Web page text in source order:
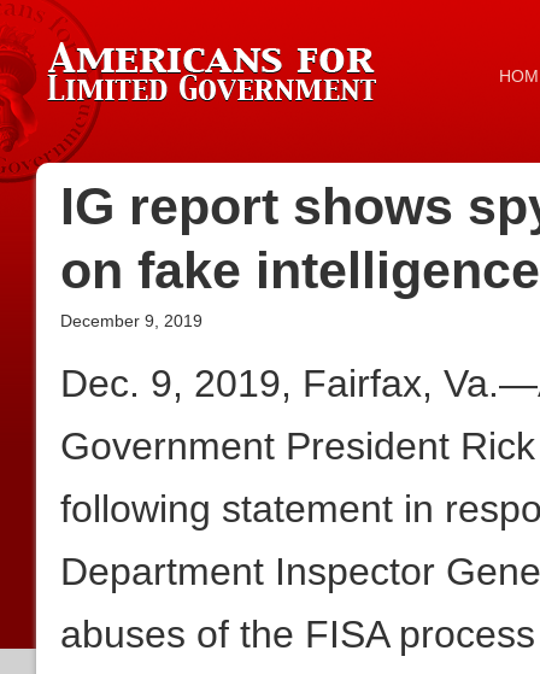
IG report shows
on fake intelligence
December 9, 2019
Dec. 9, 2019, Fairfax,
Government President
following statement in
Department Inspector
abuses of the FISA